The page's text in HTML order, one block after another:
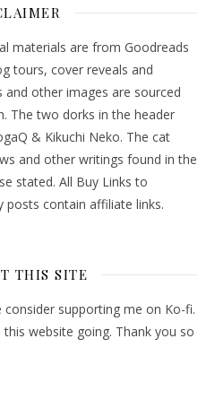
materials are from Goodreads
tours, cover reveals and
and other images are sourced
The two dorks in the header
& Kikuchi Neko. The cat
and other writings found in the
stated. All Buy Links to
posts contain affiliate links.
THIS SITE
supporting me on Ko-fi.
website going. Thank you so